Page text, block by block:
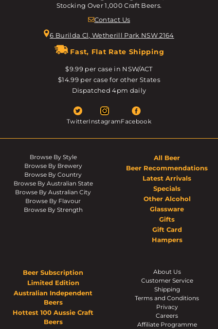
Stocking Over 1,000 Craft Beers.
Contact Us
6 Burilda Cl, Wetherill Park NSW 2164
Fast, Flat Rate Shipping
$9.99 per case in NSW/ACT
$14.99 per case for other States
Dispatched 4pm daily
TwitterInstagramFacebook
Browse By Style
Browse By Brewery
Browse By Country
Browse By Australian State
Browse By Australian City
Browse By Flavour
Browse By Strength
All Beer
Beer Recommendations
Latest Arrivals
Specials
Other Alcohol
Glassware
Gifts
Gift Card
Hampers
Beer Subscription
Limited Edition
Australian Independent
Beers
Hottest 100 Aussie Craft
Beers
About Us
Customer Service
Shipping
Terms and Conditions
Privacy
Careers
Affiliate Programme